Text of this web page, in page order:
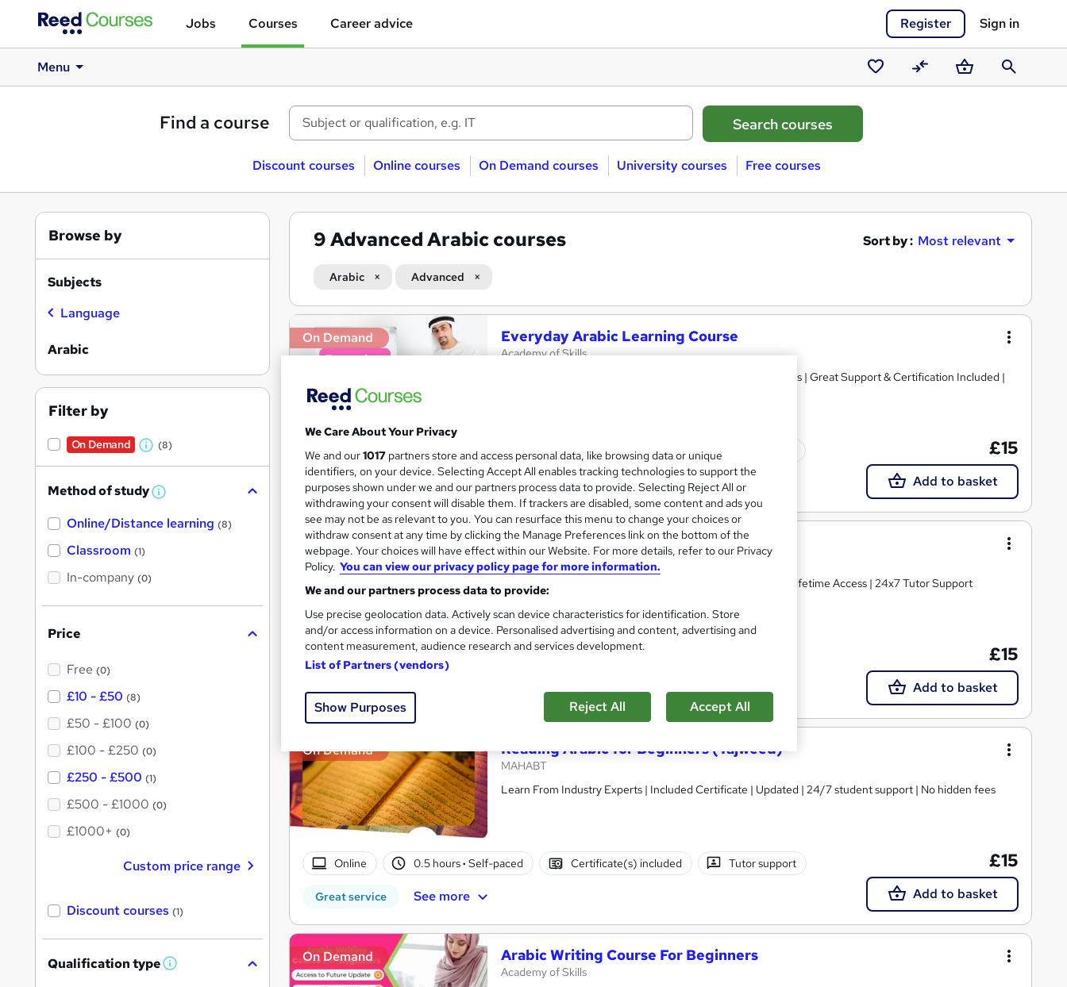
Jobs Courses Career advice Register Sign in
Menu
Saved
courses
CompareBasketSearch
Find a course
Discount courses Online courses On Demand courses University courses Free courses
9Advanced Arabic courses Sort by : Most relevant
Arabic Advanced
Search
results
On Demand Everyday Arabic Learning Course
Academy of Skills
Premium Quality Online Course with Exclusive Video Lessons | Great Support & Certification Included |
Online 5.3 hours·Self-paced Certificate(s) included
Great service See more
£15
Add to basket
On Demand Daily Arabic conversation
Academy of Skills
Free Resources | FREE PDF Certificate | No Hidden Fees | Lifetime Access | 24x7 Tutor Support
Online 3.8 hours Certificate(s) included
Great service See more
£15
Add to basket
On Demand Reading Arabic for Beginners (Tajweed)
MAHABT
Learn From Industry Experts | Included Certificate | Updated | 24/7 student support | No hidden fees
Online 0.5 hours· Self-paced Certificate(s) included Tutor support
Great service See more
£15
Add to basket
On Demand Arabic Writing Course For Beginners
Academy of Skills
Browse by
Subjects
Language
Arabic
Filter by
On Demand
W
a
t
(8)
Method of study W
a
Online/Distance learning (8)
Classroom (1)
In-company (0)
Price
Free (0)
£10 - £50 (8)
£50 - £100 (0)
£100 - £250 (0)
£250 - £500 (1)
£500 - £1000 (0)
£1000+ (0)
Custom price range
Discount courses (1)
Qualification type W
We Care About Your Privacy
We and our1017 partners store and access personal data, like browsing data or unique
identifiers, on your device. Selecting Accept All enables tracking technologies to support the
purposes shown under we and our partners process data to provide. Selecting Reject All or
withdrawing your consent will disable them. If trackers are disabled, some content and ads you
see may not be as relevant to you. You can resurface this menu to change your choices or
withdraw consent at any time by clicking the Manage Preferences link on the bottom of the
webpage. Your choices will have effect within our Website. For more details, refer to our Privacy
Policy. You can view our privacy policy page for more information.
We and our partners process data to provide:
Use precise geolocation data. Actively scan device characteristics for identification. Store
and/or access information on a device. Personalised advertising and content, advertising and
content measurement, audience research and services development.
List of Partners (vendors)
Show Purposes Reject All Accept All